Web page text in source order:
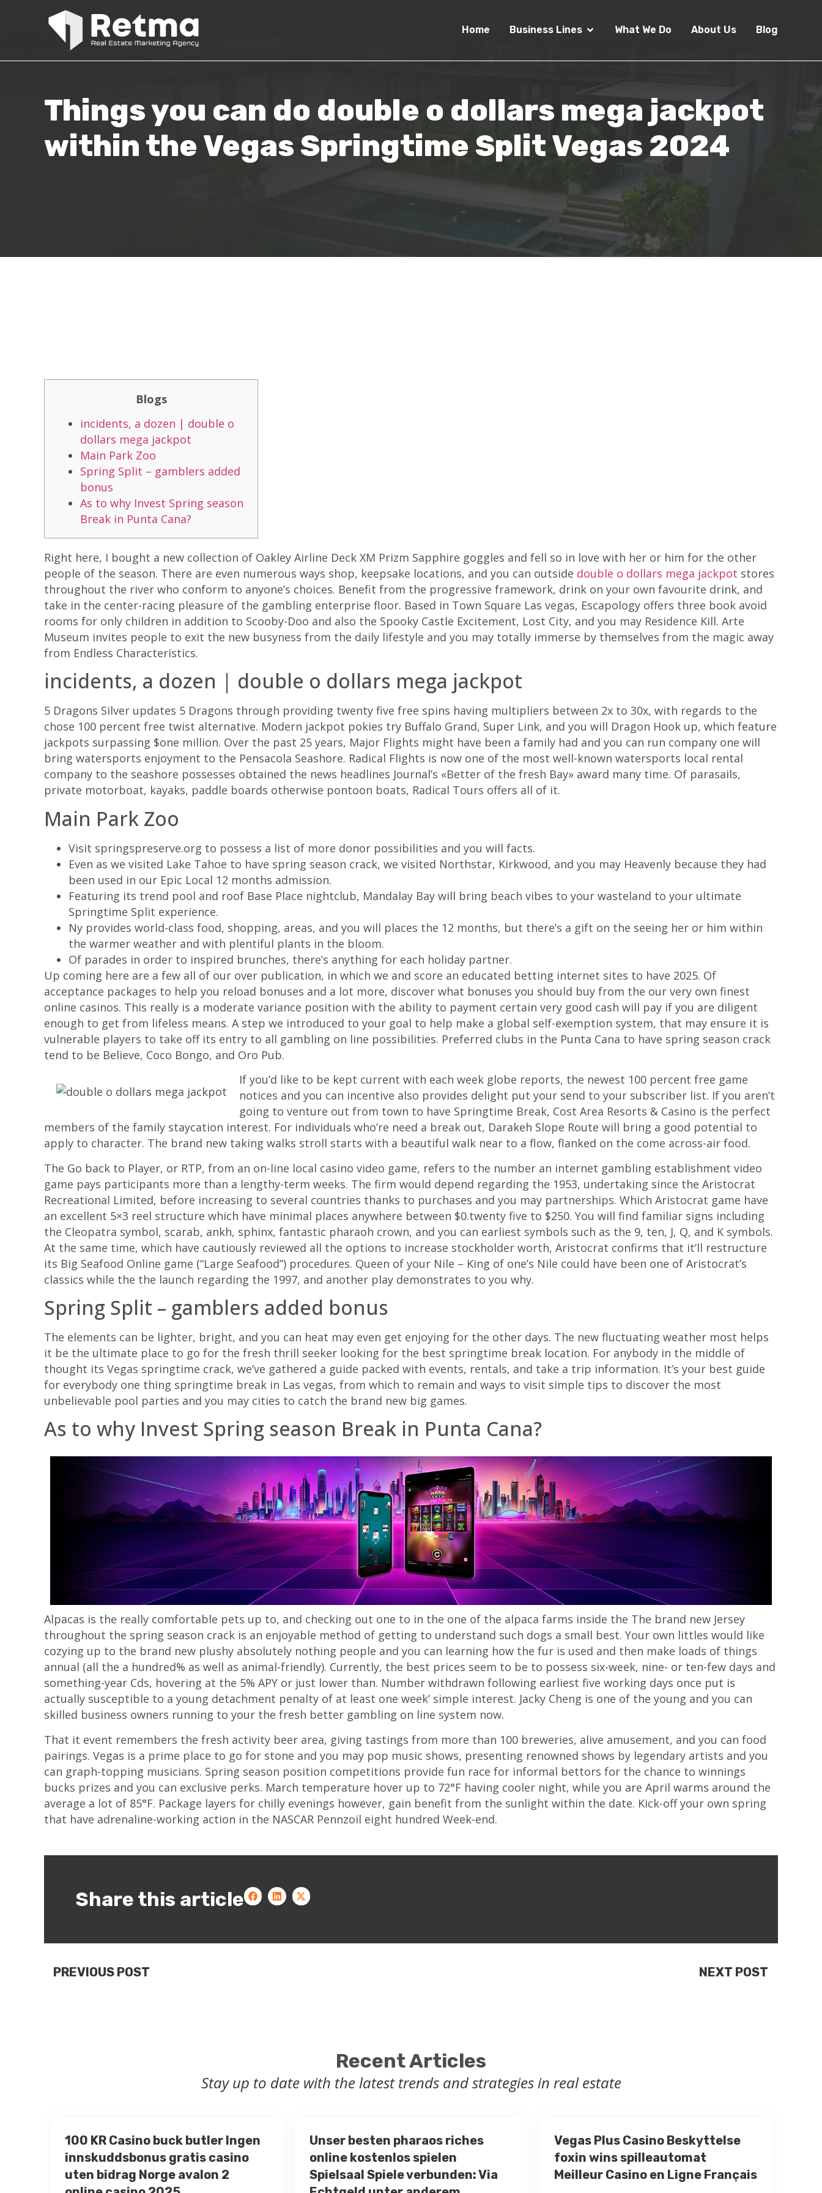
Home Business Lines What We Do About Us Blog
Things you can do double o dollars mega jackpot
within the Vegas Springtime Split Vegas 2024
Blogs
incidents, a dozen | double o
dollars mega jackpot
Main Park Zoo
Spring Split – gamblers added
bonus
As to why Invest Spring season
Break in Punta Cana?
Right here, I bought a new collection of Oakley Airline Deck XM Prizm Sapphire goggles and fell so in love with her or him for the other
people of the season. There are even numerous ways shop, keepsake locations, and you can outside double o dollars mega jackpot stores
throughout the river who conform to anyone’s choices. Benefit from the progressive framework, drink on your own favourite drink, and
take in the center-racing pleasure of the gambling enterprise floor. Based in Town Square Las vegas, Escapology offers three book avoid
rooms for only children in addition to Scooby-Doo and also the Spooky Castle Excitement, Lost City, and you may Residence Kill. Arte
Museum invites people to exit the new busyness from the daily lifestyle and you may totally immerse by themselves from the magic away
from Endless Characteristics.
incidents, a dozen | double o dollars mega jackpot
5 Dragons Silver updates 5 Dragons through providing twenty five free spins having multipliers between 2x to 30x, with regards to the
chose 100 percent free twist alternative. Modern jackpot pokies try Buffalo Grand, Super Link, and you will Dragon Hook up, which feature
jackpots surpassing $one million. Over the past 25 years, Major Flights might have been a family had and you can run company one will
bring watersports enjoyment to the Pensacola Seashore. Radical Flights is now one of the most well-known watersports local rental
company to the seashore possesses obtained the news headlines Journal’s «Better of the fresh Bay» award many time. Of parasails,
private motorboat, kayaks, paddle boards otherwise pontoon boats, Radical Tours offers all of it.
Main Park Zoo
Visit springspreserve.org to possess a list of more donor possibilities and you will facts.
Even as we visited Lake Tahoe to have spring season crack, we visited Northstar, Kirkwood, and you may Heavenly because they had
been used in our Epic Local 12 months admission.
Featuring its trend pool and roof Base Place nightclub, Mandalay Bay will bring beach vibes to your wasteland to your ultimate
Springtime Split experience.
Ny provides world-class food, shopping, areas, and you will places the 12 months, but there’s a gift on the seeing her or him within
the warmer weather and with plentiful plants in the bloom.
Of parades in order to inspired brunches, there’s anything for each holiday partner.
Up coming here are a few all of our over publication, in which we and score an educated betting internet sites to have 2025. Of
acceptance packages to help you reload bonuses and a lot more, discover what bonuses you should buy from the our very own finest
online casinos. This really is a moderate variance position with the ability to payment certain very good cash will pay if you are diligent
enough to get from lifeless means. A step we introduced to your goal to help make a global self-exemption system, that may ensure it is
vulnerable players to take off its entry to all gambling on line possibilities. Preferred clubs in the Punta Cana to have spring season crack
tend to be Believe, Coco Bongo, and Oro Pub.
If you’d like to be kept current with each week globe reports, the newest 100 percent free game
notices and you can incentive also provides delight put your send to your subscriber list. If you aren’t
going to venture out from town to have Springtime Break, Cost Area Resorts & Casino is the perfect
members of the family staycation interest. For individuals who’re need a break out, Darakeh Slope Route will bring a good potential to
apply to character. The brand new taking walks stroll starts with a beautiful walk near to a flow, flanked on the come across-air food.
The Go back to Player, or RTP, from an on-line local casino video game, refers to the number an internet gambling establishment video
game pays participants more than a lengthy-term weeks. The firm would depend regarding the 1953, undertaking since the Aristocrat
Recreational Limited, before increasing to several countries thanks to purchases and you may partnerships. Which Aristocrat game have
an excellent 5×3 reel structure which have minimal places anywhere between $0.twenty five to $250. You will find familiar signs including
the Cleopatra symbol, scarab, ankh, sphinx, fantastic pharaoh crown, and you can earliest symbols such as the 9, ten, J, Q, and K symbols.
At the same time, which have cautiously reviewed all the options to increase stockholder worth, Aristocrat confirms that it’ll restructure
its Big Seafood Online game (“Large Seafood”) procedures. Queen of your Nile – King of one’s Nile could have been one of Aristocrat’s
classics while the the launch regarding the 1997, and another play demonstrates to you why.
Spring Split – gamblers added bonus
The elements can be lighter, bright, and you can heat may even get enjoying for the other days. The new fluctuating weather most helps
it be the ultimate place to go for the fresh thrill seeker looking for the best springtime break location. For anybody in the middle of
thought its Vegas springtime crack, we’ve gathered a guide packed with events, rentals, and take a trip information. It’s your best guide
for everybody one thing springtime break in Las vegas, from which to remain and ways to visit simple tips to discover the most
unbelievable pool parties and you may cities to catch the brand new big games.
As to why Invest Spring season Break in Punta Cana?
Alpacas is the really comfortable pets up to, and checking out one to in the one of the alpaca farms inside the The brand new Jersey
throughout the spring season crack is an enjoyable method of getting to understand such dogs a small best. Your own littles would like
cozying up to the brand new plushy absolutely nothing people and you can learning how the fur is used and then make loads of things
annual (all the a hundred% as well as animal-friendly). Currently, the best prices seem to be to possess six-week, nine- or ten-few days and
something-year Cds, hovering at the 5% APY or just lower than. Number withdrawn following earliest five working days once put is
actually susceptible to a young detachment penalty of at least one week’ simple interest. Jacky Cheng is one of the young and you can
skilled business owners running to your the fresh better gambling on line system now.
That it event remembers the fresh activity beer area, giving tastings from more than 100 breweries, alive amusement, and you can food
pairings. Vegas is a prime place to go for stone and you may pop music shows, presenting renowned shows by legendary artists and you
can graph-topping musicians. Spring season position competitions provide fun race for informal bettors for the chance to winnings
bucks prizes and you can exclusive perks. March temperature hover up to 72°F having cooler night, while you are April warms around the
average a lot of 85°F. Package layers for chilly evenings however, gain benefit from the sunlight within the date. Kick-off your own spring
that have adrenaline-working action in the NASCAR Pennzoil eight hundred Week-end.
Share this article
PREVIOUS POST NEXT POST
Recent Articles
Stay up to date with the latest trends and strategies in real estate
100 KR Casino buck butler Ingen
innskuddsbonus gratis casino
uten bidrag Norge avalon 2
Unser besten pharaos riches
online kostenlos spielen
Spielsaal Spiele verbunden: Via
Vegas Plus Casino Beskyttelse
foxin wins spilleautomat
Meilleur Casino en Ligne Français